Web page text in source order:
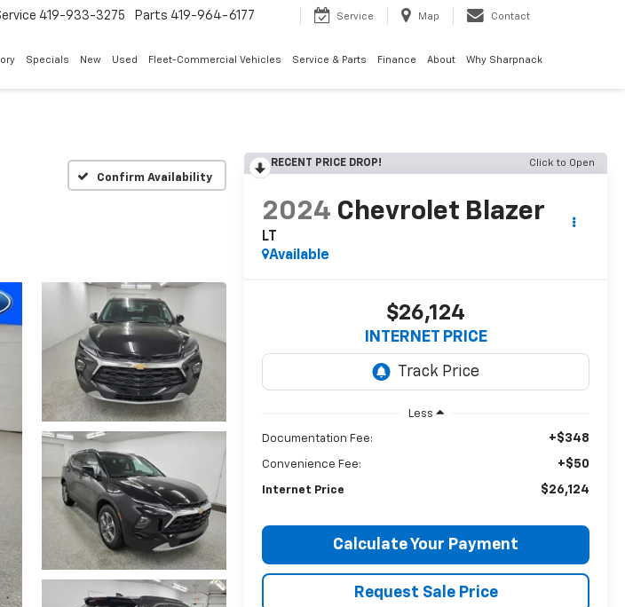
419-933-3275 Parts 419-964-6177 Service Map Contact
Specials New Used Fleet-Commercial Vehicles Service & Parts Finance About Why Sharpnack
Confirm Availability
RECENT PRICE DROP! Click to Open
2024 Chevrolet Blazer
LT
Available
$26,124
INTERNET PRICE
Less
Documentation Fee: +$348
Convenience Fee: +$50
Internet Price $26,124
Calculate Your Payment
Request Sale Price